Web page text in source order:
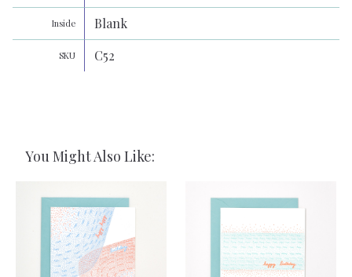
Inside Blank
SKU C52
You Might Also Like: